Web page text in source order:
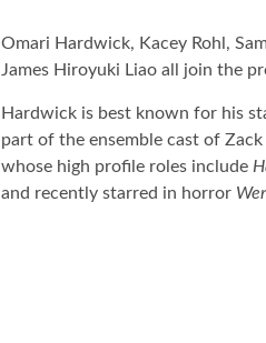
Omari Hardwick, Kacey Rohl,
James Hiroyuki Liao all join the
Hardwick is best known for his
part of the ensemble cast of Zack
whose high profile roles include
and recently starred in horror